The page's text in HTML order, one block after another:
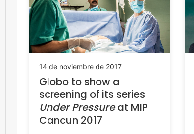
14 de noviembre de 2017
Globo to show a
screening of its series
Under Pressureat MIP
Cancun 2017